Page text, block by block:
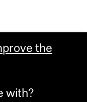
the
with?